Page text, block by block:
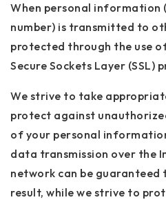
When personal information
number) is transmitted to
protected through the use
Secure Sockets Layer (SSL)
We strive to take
protect against
of your personal
data transmission over the
network can be guaranteed
result, while we strive to